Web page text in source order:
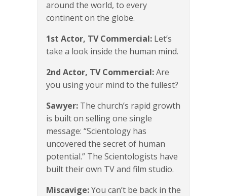
around the world, to every
continent on the globe.
1st Actor, TV Commercial: Let’s
take a look inside the human mind.
2nd Actor, TV Commercial:Are
you using your mind to the fullest?
Sawyer: The church’s rapid growth
is built on selling one single
message: “Scientology has
uncovered the secret of human
potential.” The Scientologists have
built their own TV and film studio.
Miscavige:You can’t be back in the